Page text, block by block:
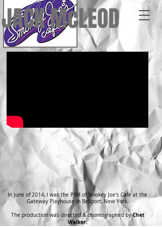
JACK McLEOD
In June of 2014, I was the PSM of Smokey Joe's Cafe at the
Gateway Playhouse in Bellport, New York.
The production was directed & choreographed byChet
Walker.